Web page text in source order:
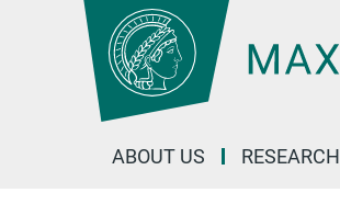
ABOUT US RESEARCH